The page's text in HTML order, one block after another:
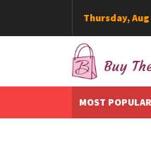
Thursday,
Buy
Best Buying
MOST